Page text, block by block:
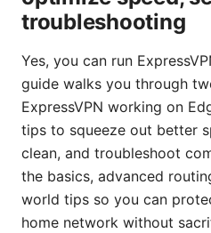
troubleshooting
Yes, you can run
guide walks you through
ExpressVPN working on
tips to squeeze out better
clean, and troubleshoot
the basics, advanced
world tips so you can
home network without